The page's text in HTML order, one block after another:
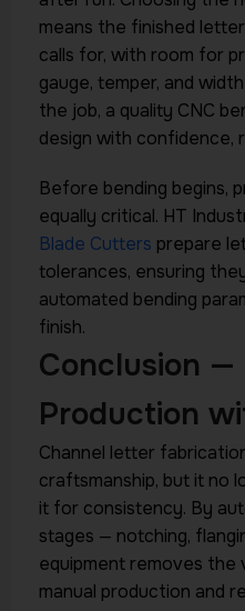
means the finished
calls for, with room for
gauge, temper, and
the job, a quality CNC
design with confidence,
Before bending begins,
equally critical. HT
Blade Cutters prepare
tolerances, ensuring
automated bending
finish.
Conclusion —
Production
Channel letter
craftsmanship, but it no
it for consistency. By
stages — notching,
equipment removes the
manual production and